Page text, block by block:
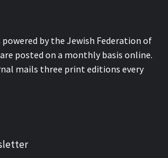
by the Jewish Federation of
posted on a monthly basis online.
mails three print editions every